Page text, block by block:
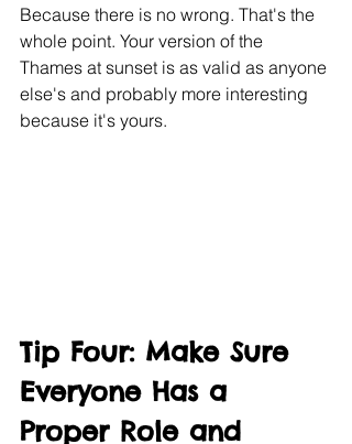
Because there is no wrong. That's the
whole point. Your version of the
Thames at sunset is as valid as anyone
else's and probably more interesting
because it's yours.
Tip Four: Make Sure
Everyone Has a
Proper Role and